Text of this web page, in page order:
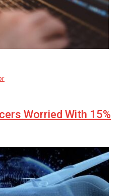
Worried With 15%